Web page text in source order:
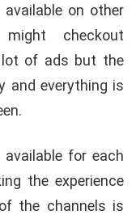
on other
checkout
lot of ads but the
and everything is
for each
the experience
the channels is